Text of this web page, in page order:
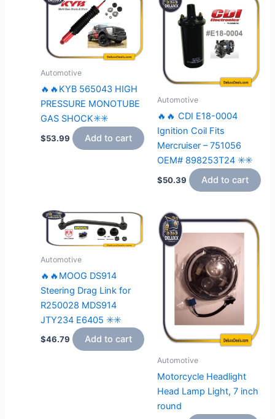
Automotive
🔥🔥KYB 565043 HIGH
PRESSURE MONOTUBE
GAS SHOCK✳️✳️
$53.99 Add to cart
Automotive
🔥🔥 CDI E18-0004
Ignition Coil Fits
Mercruiser – 751056
OEM# 898253T24 ✳️✳️
$50.39 Add to cart
Automotive
🔥🔥MOOG DS914
Steering Drag Link for
R250028 MDS914
JTY234 E6405 ✳️✳️
$46.79 Add to cart
Automotive
Motorcycle Headlight
Head Lamp Light, 7 inch
round